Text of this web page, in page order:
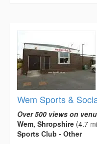
Wem Sports &
Over 500 views on
Wem, Shropshire (4.7
Sports Club - Other